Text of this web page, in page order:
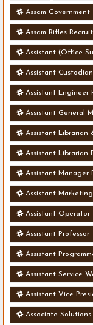
Assam Government
Assam Rifles
Assistant (Office
Assistant
Assistant Engineer
Assistant General
Assistant Librarian
Assistant Librarian
Assistant Manager
Assistant
Assistant Operator
Assistant Professor
Assistant
Assistant Service
Assistant Vice
Associate